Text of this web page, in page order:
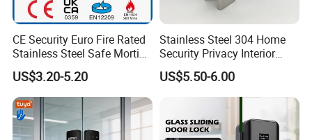
CE Security Euro Fire Rated
Stainless Steel Safe Mortise
Handle Metal Sash SUS
Commercial Wooden
Cylinder Magnetic Key Zinc
Sliding Inner Guangdong
Door Lock
US$3.20-5.20
Stainless Steel 304 Home
Security Privacy Interior
Front Entrance Door Lock
US$5.50-6.00